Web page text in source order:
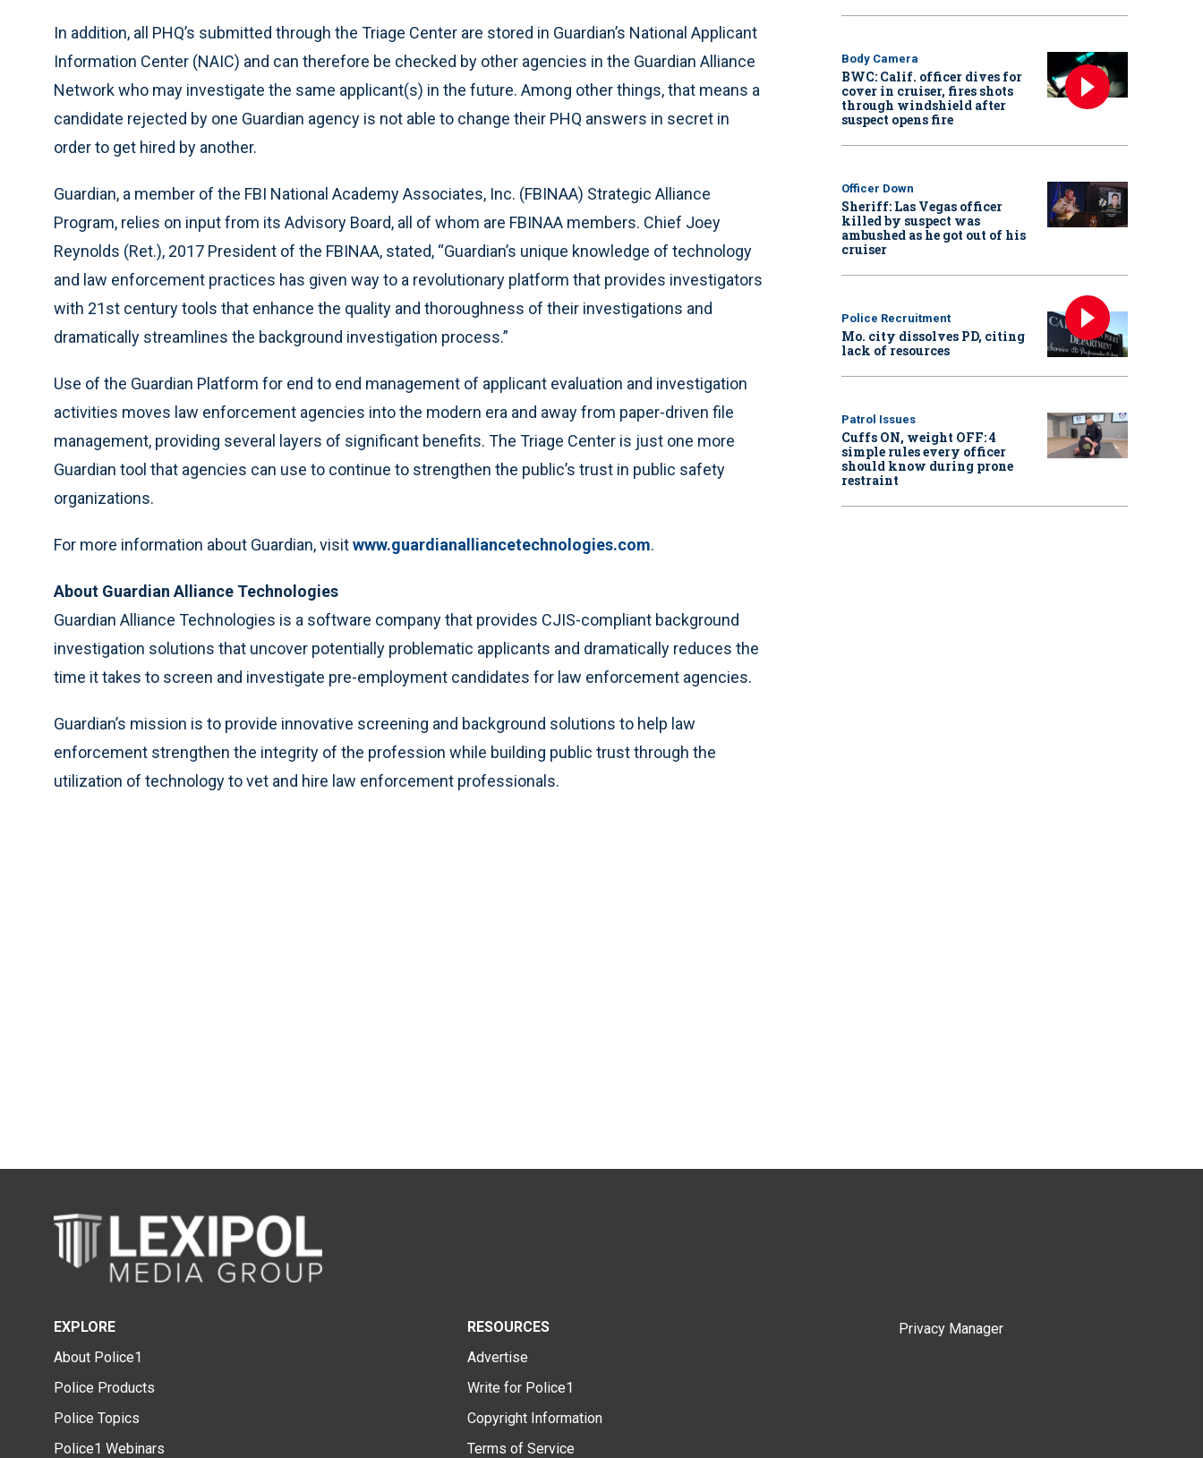
In addition, all PHQ’s submitted through the Triage Center are stored in Guardian’s National Applicant
Information Center (NAIC) and can therefore be checked by other agencies in the Guardian Alliance
Network who may investigate the same applicant(s) in the future. Among other things, that means a
candidate rejected by one Guardian agency is not able to change their PHQ answers in secret in
order to get hired by another.
Guardian, a member of the FBI National Academy Associates, Inc. (FBINAA) Strategic Alliance
Program, relies on input from its Advisory Board, all of whom are FBINAA members. Chief Joey
Reynolds (Ret.), 2017 President of the FBINAA, stated, “Guardian’s unique knowledge of technology
and law enforcement practices has given way to a revolutionary platform that provides investigators
with 21st century tools that enhance the quality and thoroughness of their investigations and
dramatically streamlines the background investigation process.”
Use of the Guardian Platform for end to end management of applicant evaluation and investigation
activities moves law enforcement agencies into the modern era and away from paper-driven file
management, providing several layers of significant benefits. The Triage Center is just one more
Guardian tool that agencies can use to continue to strengthen the public’s trust in public safety
organizations.
For more information about Guardian, visitwww.guardianalliancetechnologies.com.
About Guardian Alliance Technologies
Guardian Alliance Technologies is a software company that provides CJIS-compliant background
investigation solutions that uncover potentially problematic applicants and dramatically reduces the
time it takes to screen and investigate pre-employment candidates for law enforcement agencies.
Guardian’s mission is to provide innovative screening and background solutions to help law
enforcement strengthen the integrity of the profession while building public trust through the
utilization of technology to vet and hire law enforcement professionals.
Body Camera
BWC: Calif. officer dives for
cover in cruiser, fires shots
through windshield after
suspect opens fire
Officer Down
Sheriff: Las Vegas officer
killed by suspect was
ambushed as he got out of his
cruiser
Police Recruitment
Mo. city dissolves PD, citing
lack of resources
Patrol Issues
Cuffs ON, weight OFF: 4
simple rules every officer
should know during prone
restraint
EXPLORE
About Police1
Police Products
Police Topics
Police1 Webinars
RESOURCES
Advertise
Write for Police1
Copyright Information
Terms of Service
Privacy Manager